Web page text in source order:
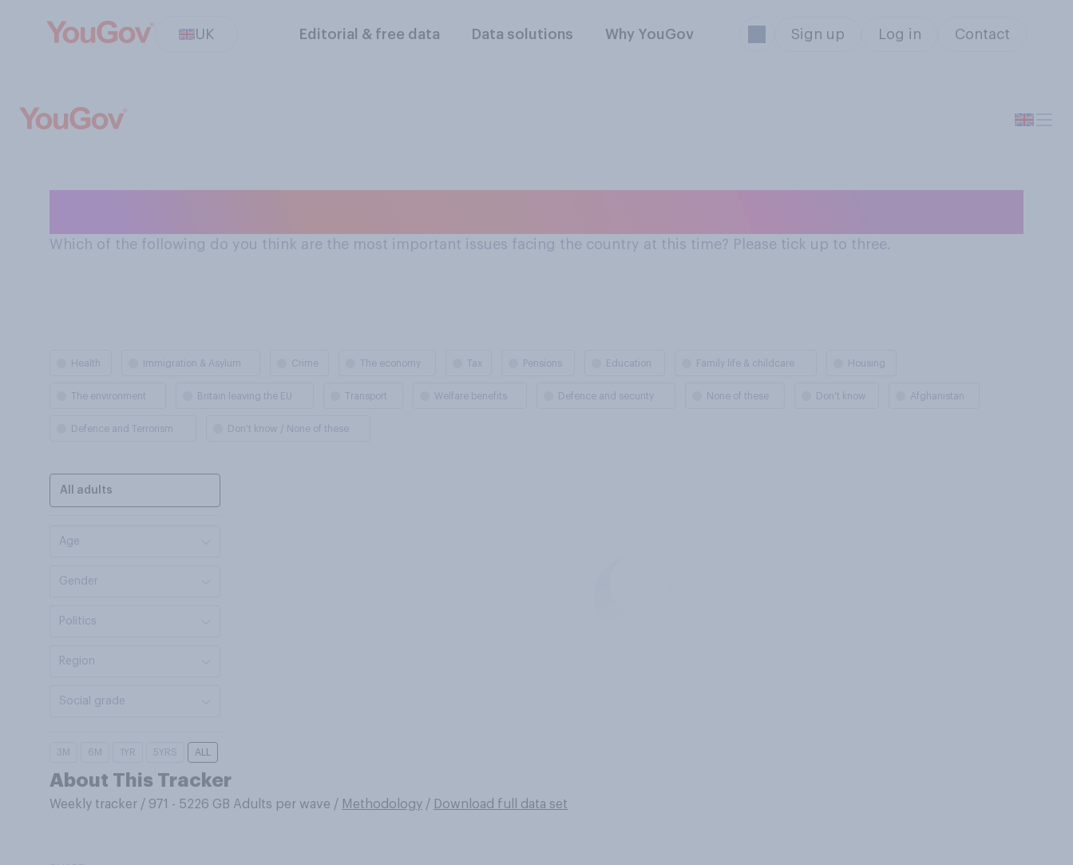
UK Editorial & free data Data solutions Why YouGov Sign up Log in Contact
Which of the following do you think are the most important issues facing the country at this time? Please tick up to three.
Health Immigration & Asylum Crime The economy Tax Pensions Education Family life & childcare Housing
The environment Britain leaving the EU Transport Welfare benefits Defence and security None of these Don't know Afghanistan
Defence and Terrorism Don't know / None of these
All adults
Age
Gender
Politics
Region
Social grade
3M 6M 1YR 5YRS ALL
About This Tracker
Weekly tracker / 971 - 5226 GB Adults per wave / Methodology / Download full data set